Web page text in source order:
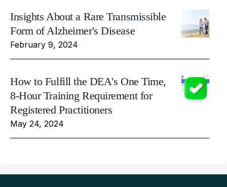
Insights About a Rare Transmissible
Form of Alzheimer's Disease
February 9, 2024
How to Fulfill the DEA's One Time,
8-Hour Training Requirement for
Registered Practitioners
May 24, 2024